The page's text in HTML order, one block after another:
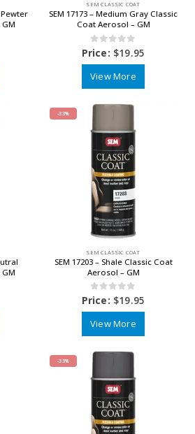
Pewter
SEM CLASSIC COAT
SEM 17173 – Medium Gray Classic
Coat Aerosol – GM
0out of 5
Price: $19.95
View More
-33%
SEM CLASSIC COAT
SEM 17203 – Shale Classic Coat
Aerosol – GM
0out of 5
Price: $19.95
View More
-33%